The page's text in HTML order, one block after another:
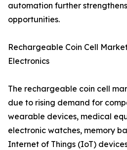
automation further
opportunities.
Rechargeable Coin Cell
Electronics
The rechargeable coin cell
due to rising demand for
wearable devices, medical
electronic watches, memory
Internet of Things (IoT)